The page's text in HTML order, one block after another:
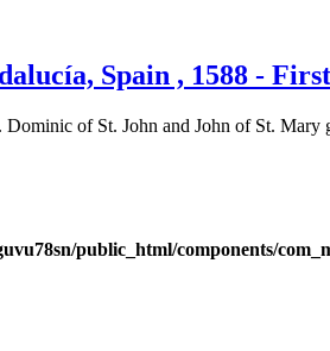
Spain , 1588 -
of St. John and John of St.
public_html/components/